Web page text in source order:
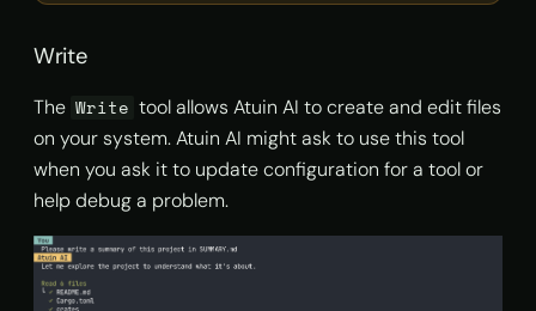
Write
The Write tool allows Atuin AI to create and edit files
on your system. Atuin AI might ask to use this tool
when you ask it to update configuration for a tool or
help debug a problem.